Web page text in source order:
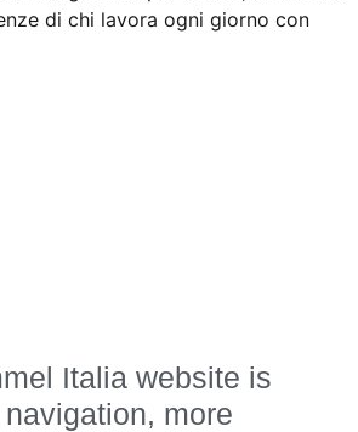
Italia website is
more